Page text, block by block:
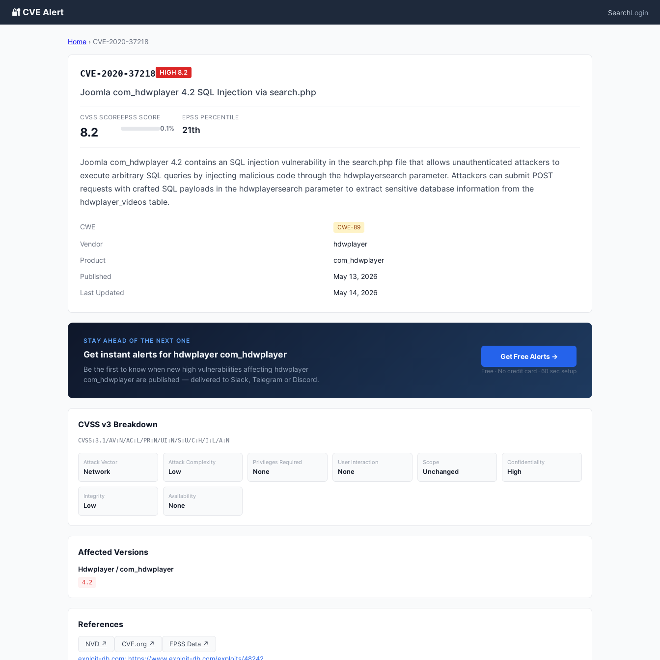
🔐 CVE Alert SearchLogin
Home › CVE-2020-37218
CVE-2020-37218 HIGH 8.2
Joomla com_hdwplayer 4.2 SQL Injection via search.php
CVSS SCORE
8.2
EPSS SCORE
0.1%
EPSS PERCENTILE
21th
Joomla com_hdwplayer 4.2 contains an SQL injection vulnerability in the search.php file that allows unauthenticated attackers to
execute arbitrary SQL queries by injecting malicious code through the hdwplayersearch parameter. Attackers can submit POST
requests with crafted SQL payloads in the hdwplayersearch parameter to extract sensitive database information from the
hdwplayer_videos table.
CWE CWE-89
Vendor
hdwplayer
Product
com_hdwplayer
Published
May 13, 2026
Last Updated
May 14, 2026
STAY AHEAD OF THE NEXT ONE
Get instant alerts for hdwplayer com_hdwplayer
Be the first to know when new high vulnerabilities affecting hdwplayer
com_hdwplayer are published — delivered to Slack, Telegram or Discord.
Get Free Alerts →
Free · No credit card · 60 sec setup
CVSS v3 Breakdown
CVSS:3.1/AV:N/AC:L/PR:N/UI:N/S:U/C:H/I:L/A:N
Attack Vector
Network
Attack Complexity
Low
Privileges Required
None
User Interaction
None
Scope
Unchanged
Confidentiality
High
Integrity
Low
Availability
None
Affected Versions
Hdwplayer / com_hdwplayer
4.2
References
NVD ↗ CVE.org ↗
EPSS Data ↗